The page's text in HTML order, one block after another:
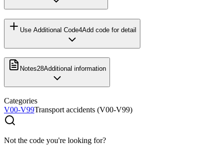
Use Additional Code4Add code for detail
Notes28Additional information
Categories
V00-V99Transport accidents (V00-V99)
Not the code you're looking for?